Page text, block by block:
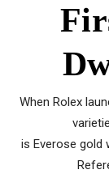
When Rolex
is Everose gold